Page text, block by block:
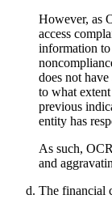
However, as
access
information
does not
to what
previous
entity has
As such,
and
The financial